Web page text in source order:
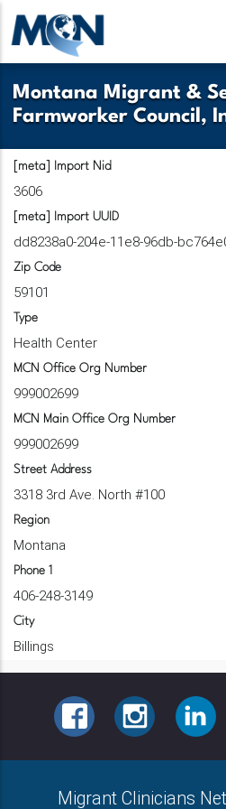
Skip
to
main
content
Montana Migrant &
Farmworker Council,
[meta] Import Nid
3606
[meta] Import UUID
dd8238a0-204e-11e8-96db-
Zip Code
59101
Type
Health Center
MCN Office Org Number
999002699
MCN Main Office Org Number
999002699
Street Address
3318 3rd Ave. North #100
Region
Montana
Phone 1
406-248-3149
City
Billings
FACEBOOKINSTAGRAM
Migrant Clinicians